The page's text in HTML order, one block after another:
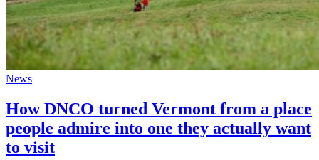
News
How DNCO turned Vermont from a place
people admire into one they actually want
to visit